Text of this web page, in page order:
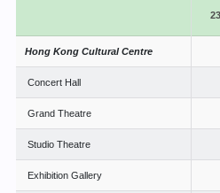
Hong Kong Cultural Centre
Concert Hall
Grand Theatre
Studio Theatre
Exhibition Gallery